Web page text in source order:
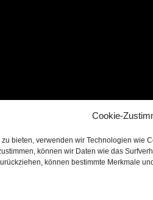
Cookie-
bieten, verwenden wir Technologien wie
können wir Daten wie das
können bestimmte Merkmale